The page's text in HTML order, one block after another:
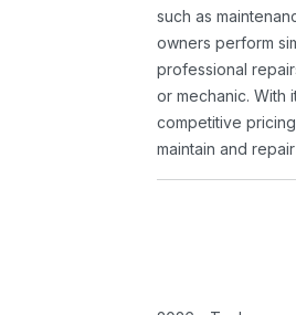
such as
owners perform
professional
or mechanic. With
competitive
maintain and